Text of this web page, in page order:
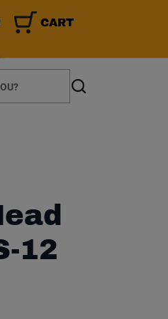
CART
Search
12